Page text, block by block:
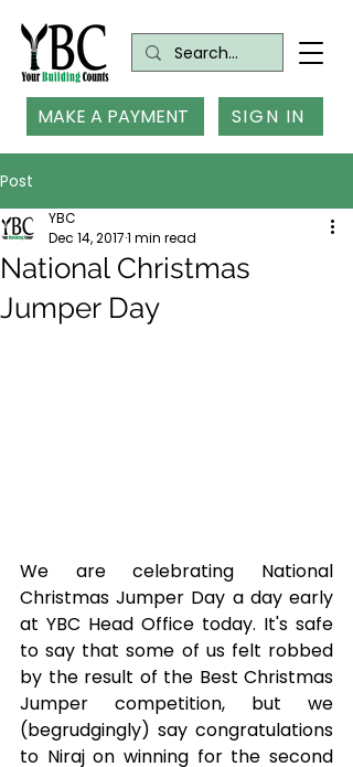
MAKE A PAYMENT SIGN IN
Post
National Christmas
Jumper Day
YBC
Dec 14, 20171 min read
We are celebrating National
Christmas Jumper Day a day early
at YBC Head Office today. It's safe
to say that some of us felt robbed
by the result of the Best Christmas
Jumper competition, but we
(begrudgingly) say congratulations
to Niraj on winning for the second